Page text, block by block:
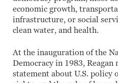
economic growth,
infrastructure, or social
clean water, and health.
At the inauguration of the
Democracy in 1983,
statement about U.S. policy